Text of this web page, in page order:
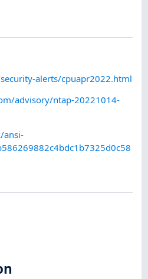
alerts/cpuapr2022.html
advisory/ntap-20221014-
ansi-